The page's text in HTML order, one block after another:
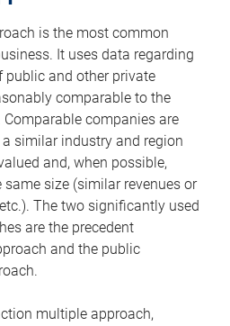
is the most common
It uses data regarding
and other private
comparable to the
companies are
similar industry and region
and, when possible,
size (similar revenues or
The two significantly used
are the precedent
and the public
multiple approach,